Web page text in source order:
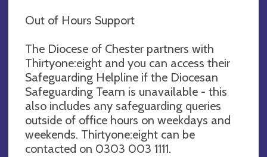
Out of Hours Support
The Diocese of Chester partners with
Thirtyone:eight and you can access their
Safeguarding Helpline if the Diocesan
Safeguarding Team is unavailable - this
also includes any safeguarding queries
outside of office hours on weekdays and
weekends. Thirtyone:eight can be
contacted on 0303 003 1111.